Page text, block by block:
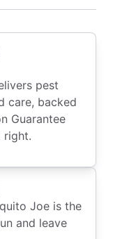
pest
care, backed
Guarantee
right.
Joe is the
and leave